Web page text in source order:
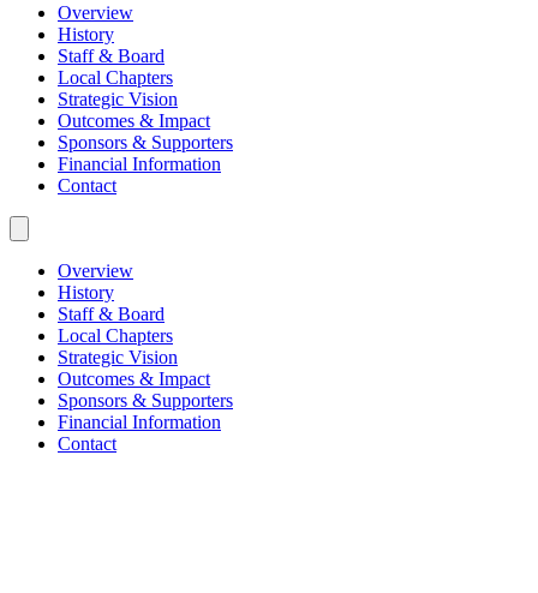
Overview
History
Staff & Board
Local Chapters
Strategic Vision
Outcomes & Impact
Sponsors & Supporters
Financial Information
Contact
Overview
History
Staff & Board
Local Chapters
Strategic Vision
Outcomes & Impact
Sponsors & Supporters
Financial Information
Contact